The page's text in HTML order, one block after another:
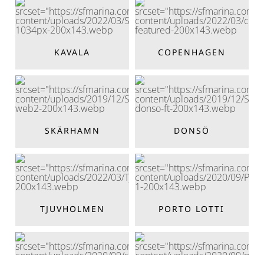
KAVALA COPENHAGEN
SKÄRHAMN DONSÖ
TJUVHOLMEN PORTO LOTTI